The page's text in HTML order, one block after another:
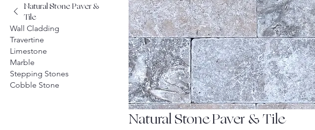
Natural Stone Paver &
Tile
Wall Cladding
Travertine
Limestone
Marble
Stepping Stones
Cobble Stone
Natural Stone Paver & Tile